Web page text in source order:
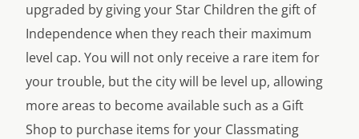
upgraded by giving your Star Children the gift of
Independence when they reach their maximum
level cap. You will not only receive a rare item for
your trouble, but the city will be level up, allowing
more areas to become available such as a Gift
Shop to purchase items for your Classmating